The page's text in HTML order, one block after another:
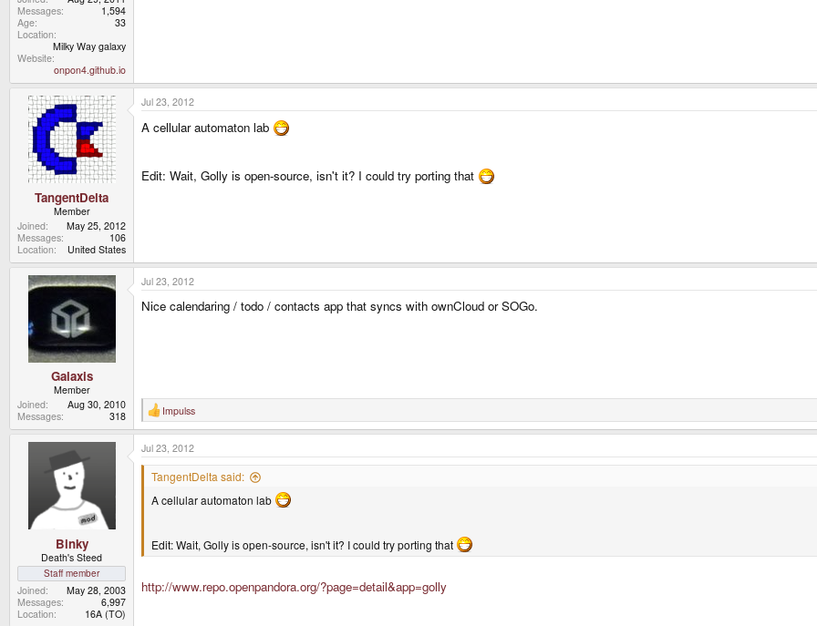
Messages
1,594
Age
33
Location
Milky Way galaxy
Website
onpon4.github.io
TangentDelta
Member
Joined
May 25, 2012
Messages
106
Location
United States
Jul 23, 2012
A cellular automaton lab
Edit: Wait, Golly is open-source, isn't it? I could try porting that
Galaxis
Member
Joined
Aug 30, 2010
Messages
318
Jul 23, 2012
Nice calendaring / todo / contacts app that syncs with ownCloud or SOGo.
R
e
a
c
t
Impulss
Binky
Death's Steed
Staff member
Joined
May 28, 2003
Messages
6,997
Location
16A (TO)
Jul 23, 2012
TangentDelta said:
A cellular automaton lab
Edit: Wait, Golly is open-source, isn't it? I could try porting that
http://www.repo.openpandora.org/?page=detail&app=golly